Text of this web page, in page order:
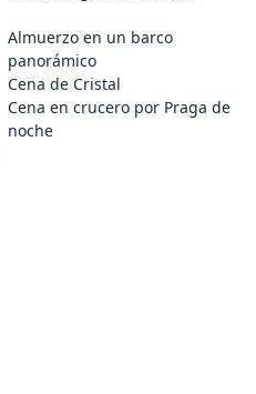
Almuerzo en un barco
panorámico
Cena de Cristal
Cena en crucero por Praga de
noche